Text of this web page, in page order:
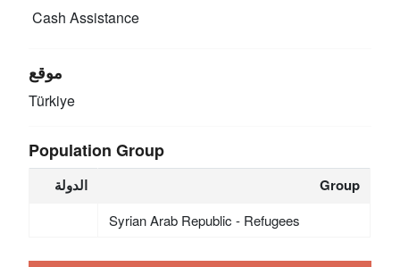
Cash Assistance
موقع
Türkiye
Population Group
الدولة Group
Syrian Arab Republic - Refugees